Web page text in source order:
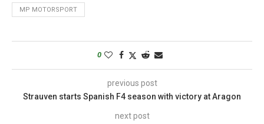
MP MOTORSPORT
0
previous post
Strauven starts Spanish F4 season with victory at Aragon
next post